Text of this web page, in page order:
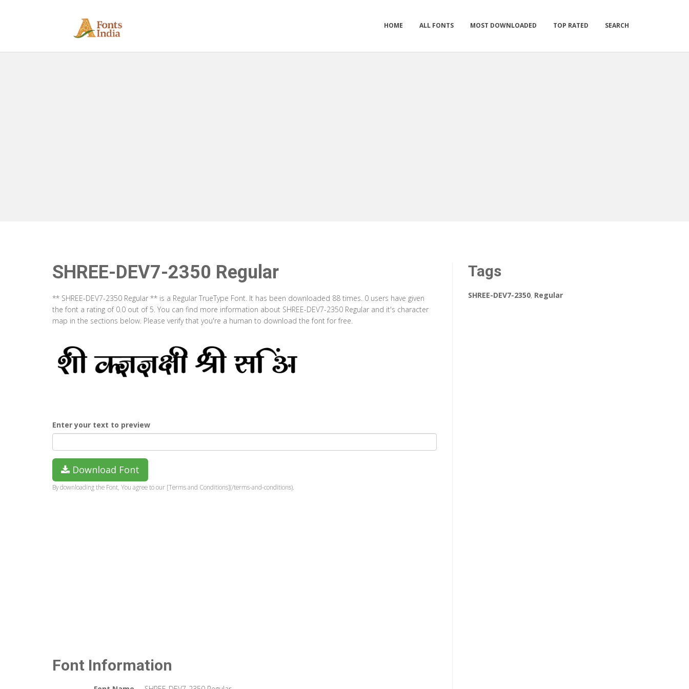
HOME ALL FONTS MOST DOWNLOADED TOP RATED SEARCH
SHREE-DEV7-2350 Regular
** SHREE-DEV7-2350 Regular ** is a Regular TrueType Font. It has been downloaded 88 times. 0 users have given
the font a rating of 0.0 out of 5. You can find more information about SHREE-DEV7-2350 Regular and it's character
map in the sections below. Please verify that you're a human to download the font for free.
Enter your text to preview
Download Font
By downloading the Font, You agree to our [Terms and Conditions](/terms-and-conditions).
Font Information
Tags
SHREE-DEV7-2350, Regular